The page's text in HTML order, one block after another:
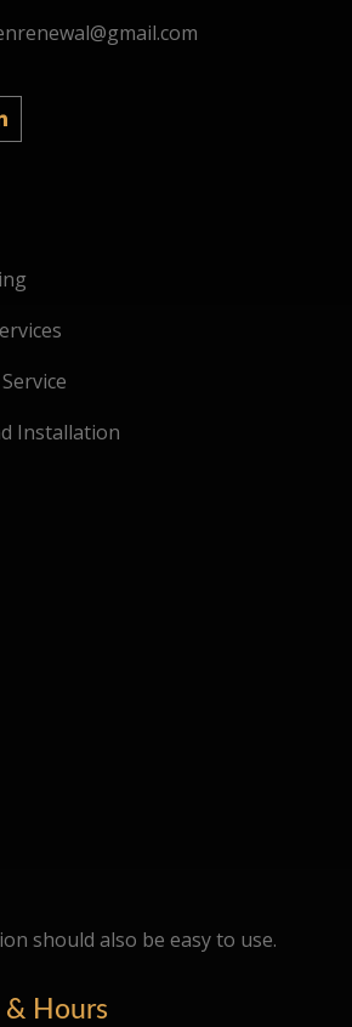
Installation
should also be easy to use.
& Hours